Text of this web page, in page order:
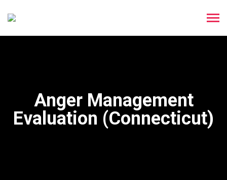
Anger Management
Evaluation (Connecticut)